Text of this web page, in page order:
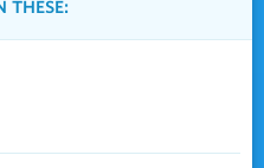
THESE: